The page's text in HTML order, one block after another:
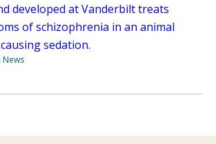
developed at Vanderbilt treats
of schizophrenia in an animal
sedation.
News